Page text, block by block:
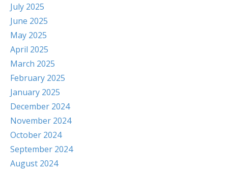
July 2025
June 2025
May 2025
April 2025
March 2025
February 2025
January 2025
December 2024
November 2024
October 2024
September 2024
August 2024